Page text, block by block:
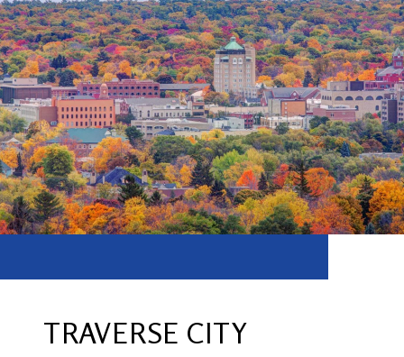
TRAVERSE CITY